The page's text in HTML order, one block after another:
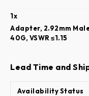
1x
Adapter, 2.92mm
40G, VSWR ≤1.15
Lead Time and
Availability Status